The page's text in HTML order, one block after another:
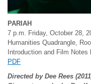
PARIAH
7 p.m. Friday, October 28,
Humanities Quadrangle,
Introduction and Film Notes
PDF
Directed by Dee Rees